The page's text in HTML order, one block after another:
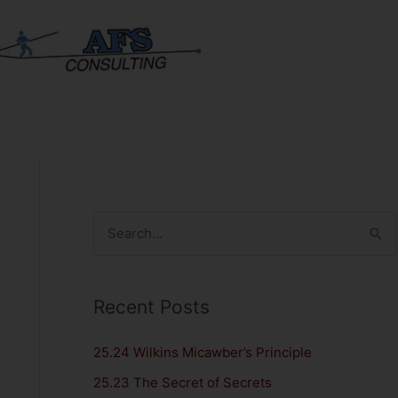
r
c
Recent Posts
25.24 Wilkins Micawber’s Principle
25.23 The Secret of Secrets